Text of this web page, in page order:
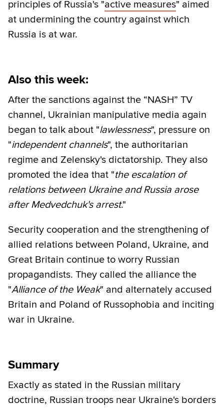
principles of Russia's "active measures" aimed
at undermining the country against which
Russia is at war.
Also this week:
After the sanctions against the “NASH” TV
channel, Ukrainian manipulative media again
began to talk about "lawlessness", pressure on
"independent channels", the authoritarian
regime and Zelensky's dictatorship. They also
promoted the idea that "the escalation of
relations between Ukraine and Russia arose
after Medvedchuk's arrest."
Security cooperation and the strengthening of
allied relations between Poland, Ukraine, and
Great Britain continue to worry Russian
propagandists. They called the alliance the
"Alliance of the Weak" and alternately accused
Britain and Poland of Russophobia and inciting
war in Ukraine.
Summary
Exactly as stated in the Russian military
doctrine, Russian troops near Ukraine's borders